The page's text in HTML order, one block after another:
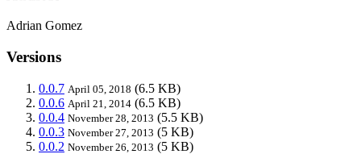
Adrian Gomez
Versions
0.0.7 April 05, 2018 (6.5 KB)
0.0.6 April 21, 2014 (6.5 KB)
0.0.4 November 28, 2013 (5.5 KB)
0.0.3 November 27, 2013 (5 KB)
0.0.2 November 26, 2013 (5 KB)